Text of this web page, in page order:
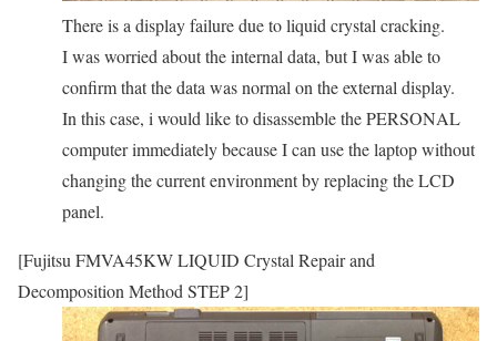
There is a display failure due to liquid crystal cracking.
I was worried about the internal data, but I was able to
confirm that the data was normal on the external display.
In this case, i would like to disassemble the PERSONAL
computer immediately because I can use the laptop without
changing the current environment by replacing the LCD
panel.
[Fujitsu FMVA45KW LIQUID Crystal Repair and
Decomposition Method STEP 2]